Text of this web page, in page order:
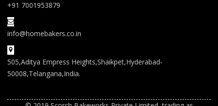
+91 7001953879
info@homebakers.co.in
505,Aditya Empress Heights,Shaikpet,Hyderabad-
50008,Telangana,India.